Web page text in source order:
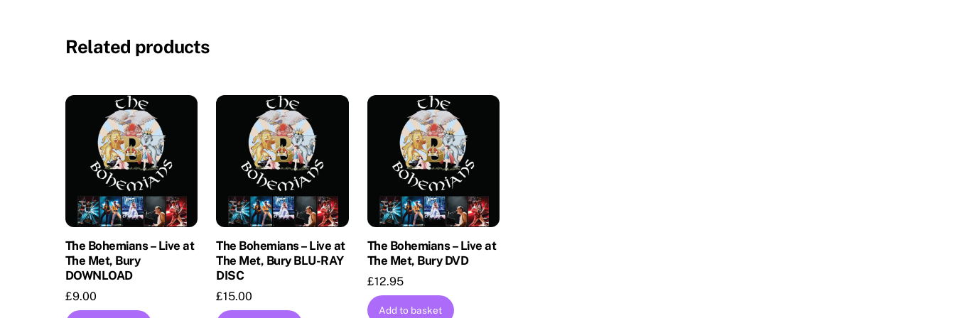
Related products
The Bohemians – Live at
The Met, Bury
DOWNLOAD
£9.00
The Bohemians – Live at
The Met, Bury BLU-RAY
DISC
£15.00
The Bohemians – Live at
The Met, Bury DVD
£12.95
Add to basket